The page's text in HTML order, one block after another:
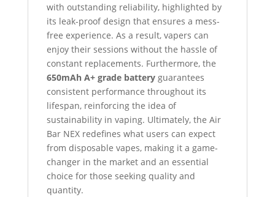
with outstanding reliability, highlighted by
its leak-proof design that ensures a mess-
free experience. As a result, vapers can
enjoy their sessions without the hassle of
constant replacements. Furthermore, the
650mAh A+ grade batteryguarantees
consistent performance throughout its
lifespan, reinforcing the idea of
sustainability in vaping. Ultimately, the Air
Bar NEX redefines what users can expect
from disposable vapes, making it a game-
changer in the market and an essential
choice for those seeking quality and
quantity.